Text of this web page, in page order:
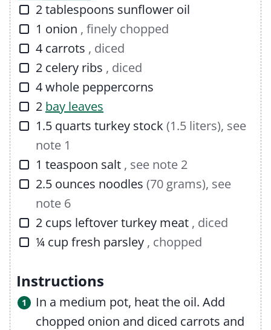
▢
2tablespoons sunflower oil
▢
1 onion , finely chopped
▢
4 carrots , diced
▢
2 celery ribs , diced
▢
4whole peppercorns
▢
2 bay leaves
▢
1.5 quarts turkey stock (1.5 liters), see
note 1
▢
1 teaspoon salt , see note 2
▢
2.5 ounces noodles (70 grams), see
note 6
▢
2 cups leftover turkey meat , diced
▢
¼ cupfresh parsley , chopped
Instructions
In a medium pot, heat the oil. Add
chopped onion and diced carrots and